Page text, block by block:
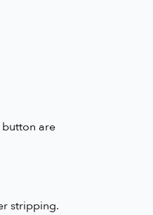
button are
stripping.